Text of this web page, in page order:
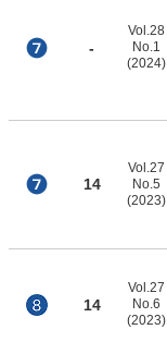
-
Vol.28
No.1
(2024)
14
Vol.27
No.5
(2023)
14
Vol.27
No.6
(2023)